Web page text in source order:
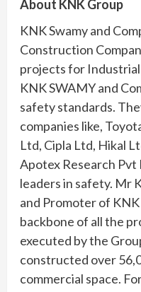
About KNK Group
KNK Swamy and
Construction
projects for
KNK SWAMY and
safety standards.
companies like,
Ltd, Cipla Ltd, Hikal
Apotex Research Pvt
leaders in safety. Mr
and Promoter of
backbone of all the
executed by the
constructed over
commercial space.